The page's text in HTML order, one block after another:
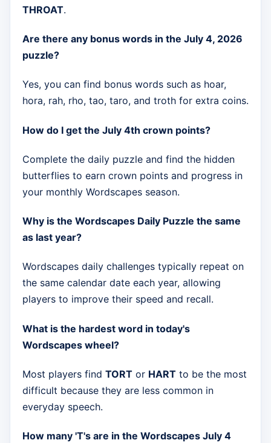
THROAT.
Are there any bonus words in the July 4, 2026
puzzle?
Yes, you can find bonus words such as hoar,
hora, rah, rho, tao, taro, and troth for extra coins.
How do I get the July 4th crown points?
Complete the daily puzzle and find the hidden
butterflies to earn crown points and progress in
your monthly Wordscapes season.
Why is the Wordscapes Daily Puzzle the same
as last year?
Wordscapes daily challenges typically repeat on
the same calendar date each year, allowing
players to improve their speed and recall.
What is the hardest word in today's
Wordscapes wheel?
Most players find TORT or HART to be the most
difficult because they are less common in
everyday speech.
How many 'T's are in the Wordscapes July 4